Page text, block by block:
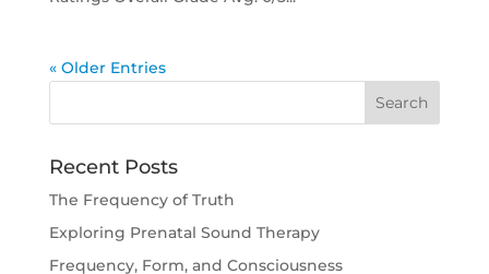
« Older Entries
Recent Posts
The Frequency of Truth
Exploring Prenatal Sound Therapy
Frequency, Form, and Consciousness